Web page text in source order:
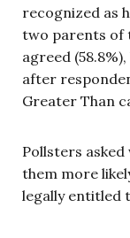
recognized as
two parents of
agreed
after
Greater Than
Pollsters asked
them more
legally entitled